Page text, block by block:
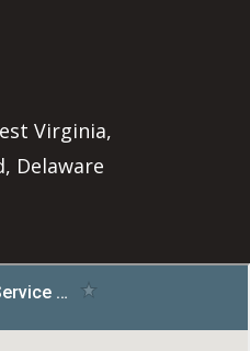
Virginia,
Delaware